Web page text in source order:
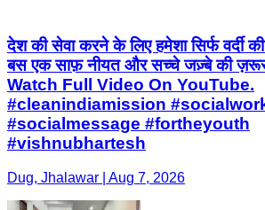
देश की सेवा करने के लिए हमेशा सिर्फ वर्दी
बस एक साफ़ नीयत और सच्चे जज़्बे की
Watch Full Video On YouTube.
#cleanindiamission
#socialmessage #fortheyouth
#vishnubhartesh
Dug, Jhalawar | Aug 7, 2026